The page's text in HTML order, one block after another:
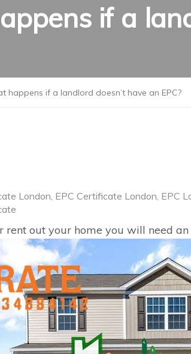
if a
happens if a landlord doesn’t have an EPC?
London EPC Certificate London EPC
rent out your home you will need